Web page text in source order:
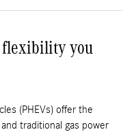
flexibility you
(PHEVs) offer the
traditional gas power